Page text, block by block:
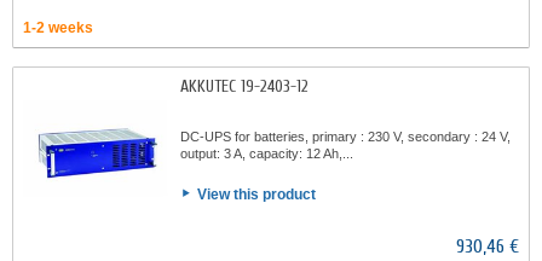
1-2 weeks
AKKUTEC 19-2403-12
DC-UPS for batteries, primary : 230 V, secondary : 24 V,
output: 3 A, capacity: 12 Ah,...
View this product
930,46 €